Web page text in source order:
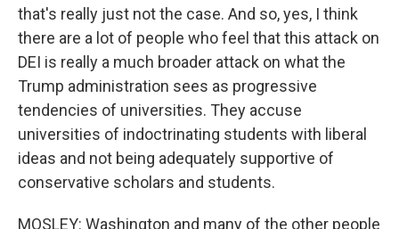
that's really just not the case. And so, yes, I think
there are a lot of people who feel that this attack on
DEI is really a much broader attack on what the
Trump administration sees as progressive
tendencies of universities. They accuse
universities of indoctrinating students with liberal
ideas and not being adequately supportive of
conservative scholars and students.
MOSLEY: Washington and many of the other people